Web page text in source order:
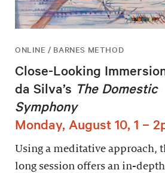
ONLINE / BARNES METHOD
Close-Looking
da Silva’s The Domestic
Symphony
Monday, August 10, 1 –
Using a meditative approach,
long session offers an in-